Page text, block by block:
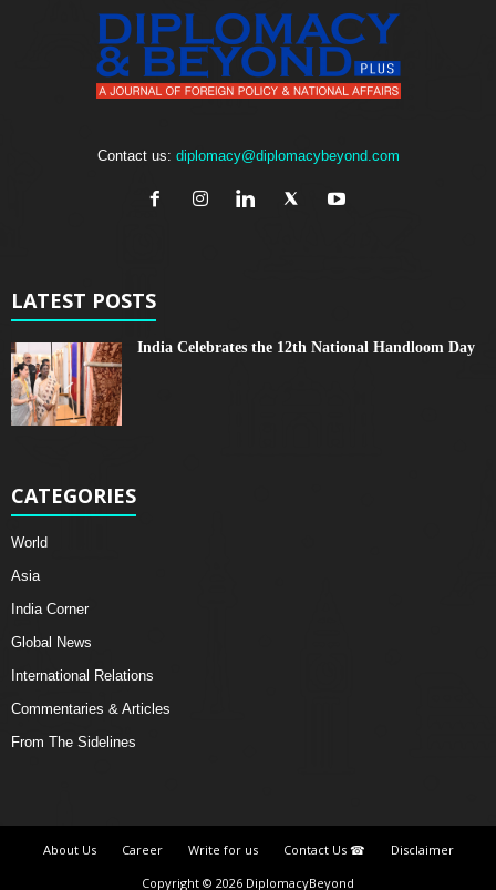
Contact us: diplomacy@diplomacybeyond.com
LATEST POSTS
India Celebrates the 12th National Handloom Day
CATEGORIES
World
Asia
India Corner
Global News
International Relations
Commentaries & Articles
From The Sidelines
About Us Career Write for us Contact Us ☎
Disclaimer
Copyright © 2026 DiplomacyBeyond